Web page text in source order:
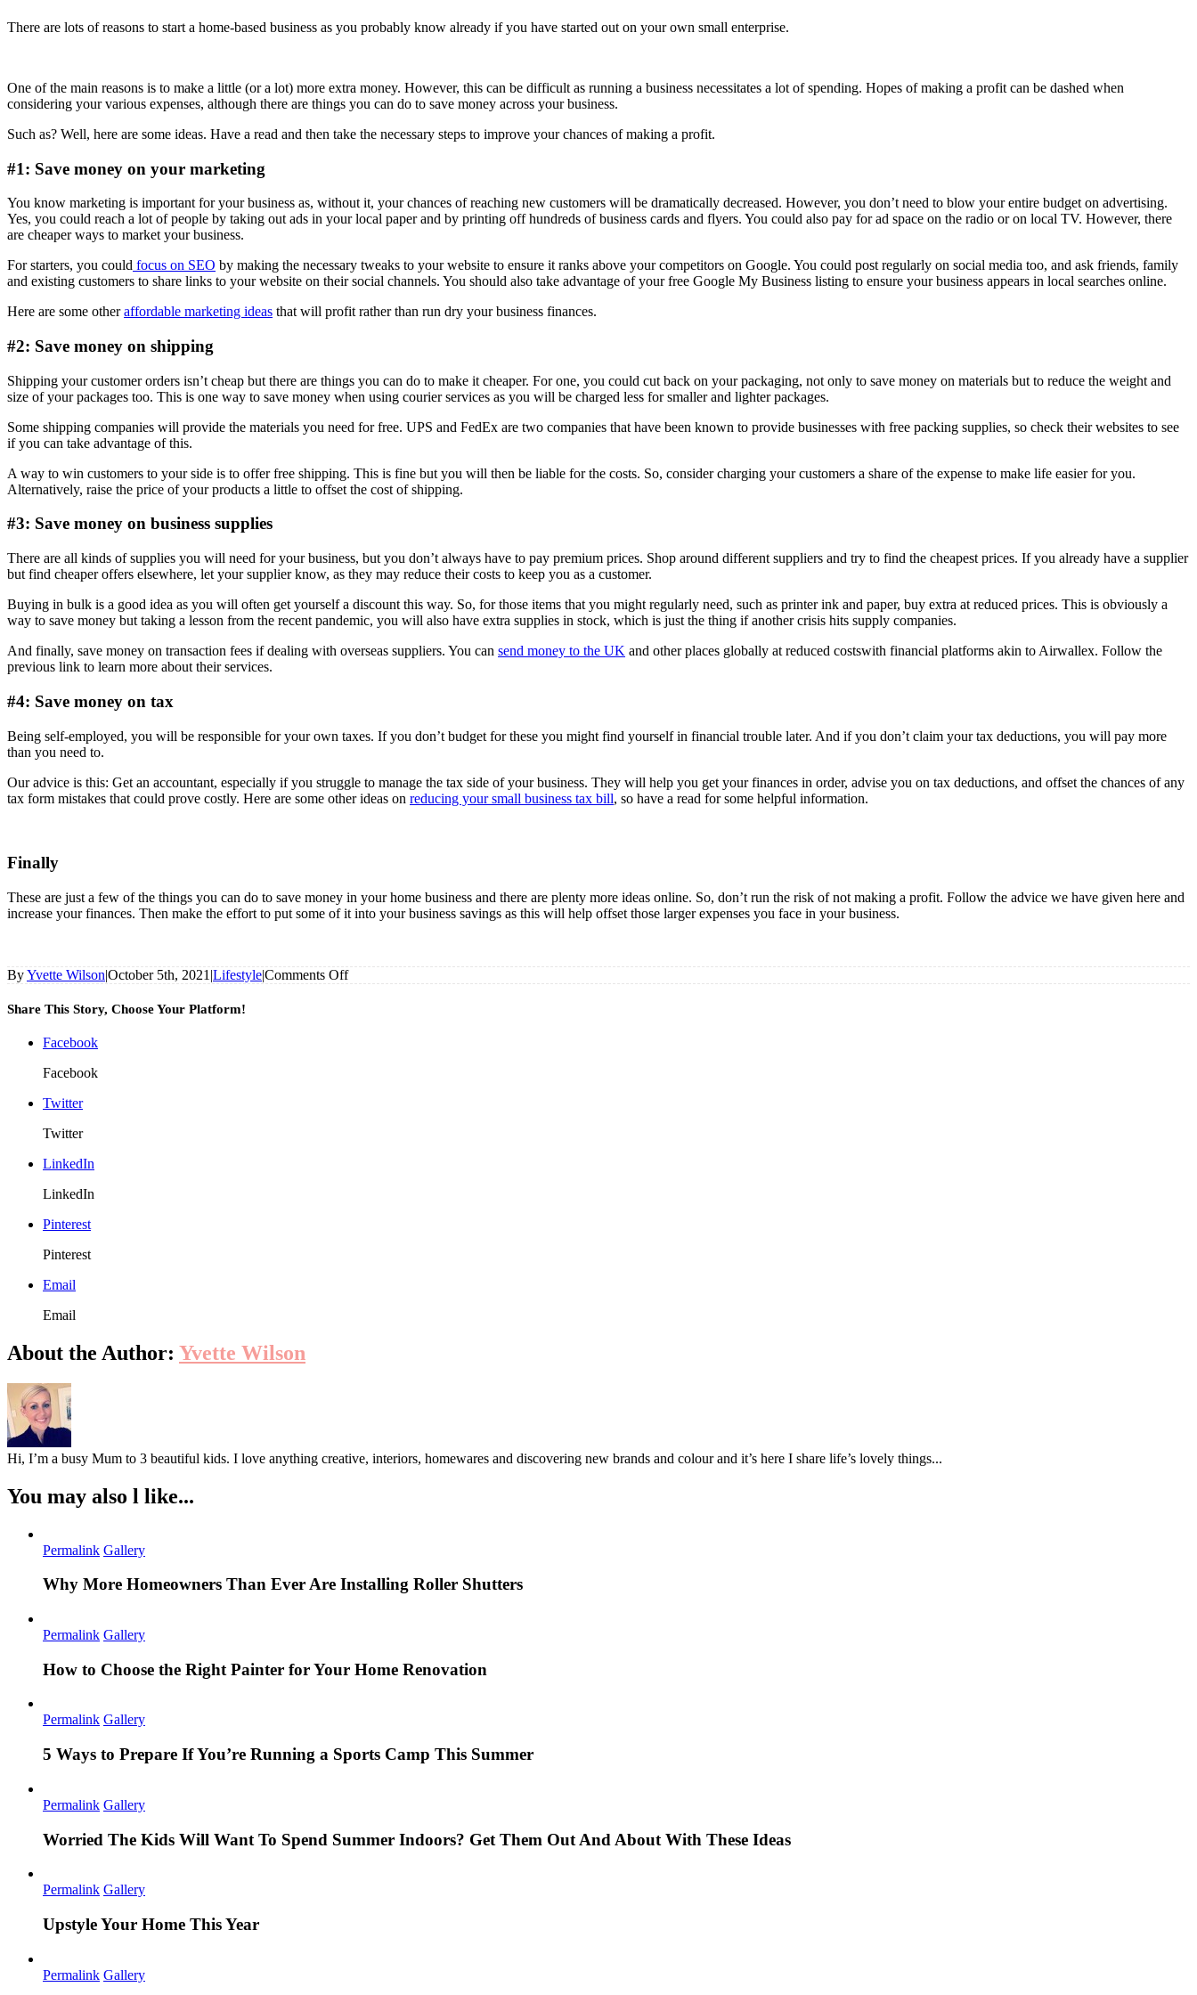
There are lots of reasons to start a home-based business as you probably know already if you have started out on your own small enterprise.
One of the main reasons is to make a little (or a lot) more extra money. However, this can be difficult as running a business necessitates a lot of spending. Hopes of making a profit can be dashed when
considering your various expenses, although there are things you can do to save money across your business.
Such as? Well, here are some ideas. Have a read and then take the necessary steps to improve your chances of making a profit.
#1: Save money on your marketing
You know marketing is important for your business as, without it, your chances of reaching new customers will be dramatically decreased. However, you don’t need to blow your entire budget on advertising.
Yes, you could reach a lot of people by taking out ads in your local paper and by printing off hundreds of business cards and flyers. You could also pay for ad space on the radio or on local TV. However, there
are cheaper ways to market your business.
For starters, you could focus on SEO by making the necessary tweaks to your website to ensure it ranks above your competitors on Google. You could post regularly on social media too, and ask friends, family
and existing customers to share links to your website on their social channels. You should also take advantage of your free Google My Business listing to ensure your business appears in local searches online.
Here are some otheraffordable marketing ideas that will profit rather than run dry your business finances.
#2: Save money on shipping
Shipping your customer orders isn’t cheap but there are things you can do to make it cheaper. For one, you could cut back on your packaging, not only to save money on materials but to reduce the weight and
size of your packages too. This is one way to save money when using courier services as you will be charged less for smaller and lighter packages.
Some shipping companies will provide the materials you need for free. UPS and FedEx are two companies that have been known to provide businesses with free packing supplies, so check their websites to see
if you can take advantage of this.
A way to win customers to your side is to offer free shipping. This is fine but you will then be liable for the costs. So, consider charging your customers a share of the expense to make life easier for you.
Alternatively, raise the price of your products a little to offset the cost of shipping.
#3: Save money on business supplies
There are all kinds of supplies you will need for your business, but you don’t always have to pay premium prices. Shop around different suppliers and try to find the cheapest prices. If you already have a supplier
but find cheaper offers elsewhere, let your supplier know, as they may reduce their costs to keep you as a customer.
Buying in bulk is a good idea as you will often get yourself a discount this way. So, for those items that you might regularly need, such as printer ink and paper, buy extra at reduced prices. This is obviously a
way to save money but taking a lesson from the recent pandemic, you will also have extra supplies in stock, which is just the thing if another crisis hits supply companies.
And finally, save money on transaction fees if dealing with overseas suppliers. You can send money to the UK and other places globally at reduced costswith financial platforms akin to Airwallex. Follow the
previous link to learn more about their services.
#4: Save money on tax
Being self-employed, you will be responsible for your own taxes. If you don’t budget for these you might find yourself in financial trouble later. And if you don’t claim your tax deductions, you will pay more
than you need to.
Our advice is this: Get an accountant, especially if you struggle to manage the tax side of your business. They will help you get your finances in order, advise you on tax deductions, and offset the chances of any
tax form mistakes that could prove costly. Here are some other ideas on reducing your small business tax bill, so have a read for some helpful information.
Finally
These are just a few of the things you can do to save money in your home business and there are plenty more ideas online. So, don’t run the risk of not making a profit. Follow the advice we have given here and
increase your finances. Then make the effort to put some of it into your business savings as this will help offset those larger expenses you face in your business.
ByYvette Wilson|October 5th, 2021 |Lifestyle|Comments Offon
Share This Story, Choose Your Platform!
Facebook
Facebook
Twitter
Twitter
LinkedIn
LinkedIn
Pinterest
Pinterest
Email
Email
About the Author: Yvette Wilson
Hi, I’m a busy Mum to 3 beautiful kids. I love anything creative, interiors, homewares and discovering new brands and colour and it’s here I share life’s lovely things...
You may also l like...
Permalink Gallery
Why More Homeowners Than Ever Are Installing Roller Shutters
Permalink Gallery
How to Choose the Right Painter for Your Home Renovation
Permalink Gallery
5 Ways to Prepare If You’re Running a Sports Camp This Summer
Permalink Gallery
Worried The Kids Will Want To Spend Summer Indoors? Get Them Out And About With These Ideas
Permalink Gallery
Upstyle Your Home This Year
Permalink Gallery